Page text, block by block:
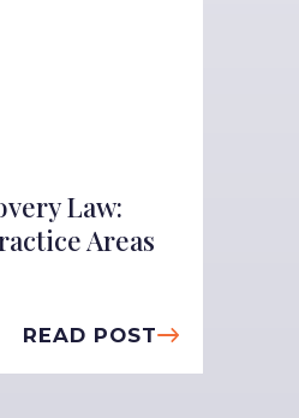
Law:
Areas
READ POST